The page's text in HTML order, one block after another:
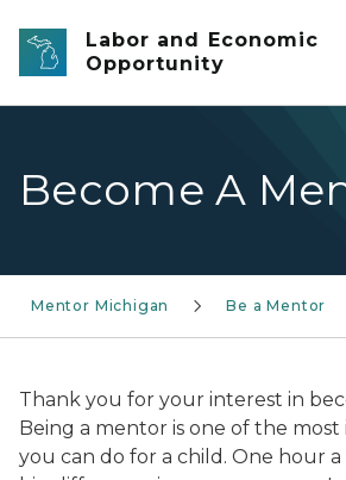
Skip to main content
Labor and Economic
Opportunity
Become A
Mentor Michigan Be a Mentor
Thank you for your interest in
Being a mentor is one of the
you can do for a child. One hour